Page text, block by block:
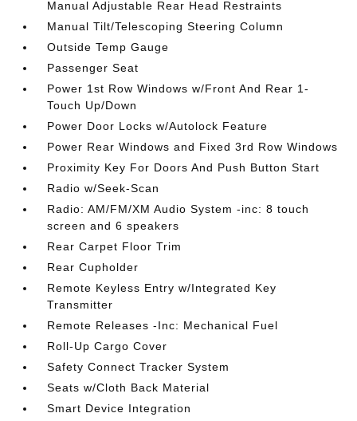
Manual Adjustable Rear Head Restraints
Manual Tilt/Telescoping Steering Column
Outside Temp Gauge
Passenger Seat
Power 1st Row Windows w/Front And Rear 1-
Touch Up/Down
Power Door Locks w/Autolock Feature
Power Rear Windows and Fixed 3rd Row Windows
Proximity Key For Doors And Push Button Start
Radio w/Seek-Scan
Radio: AM/FM/XM Audio System -inc: 8 touch
screen and 6 speakers
Rear Carpet Floor Trim
Rear Cupholder
Remote Keyless Entry w/Integrated Key
Transmitter
Remote Releases -Inc: Mechanical Fuel
Roll-Up Cargo Cover
Safety Connect Tracker System
Seats w/Cloth Back Material
Smart Device Integration